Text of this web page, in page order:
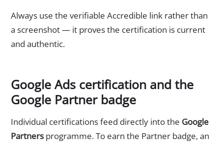
Always use the verifiable Accredible link rather than
a screenshot — it proves the certification is current
and authentic.
Google Ads certification and the
Google Partner badge
Individual certifications feed directly into the Google
Partners programme. To earn the Partner badge, an